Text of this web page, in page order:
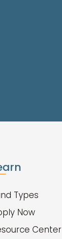
Types
Now
Center